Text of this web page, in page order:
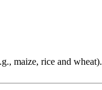
maize, rice and wheat).